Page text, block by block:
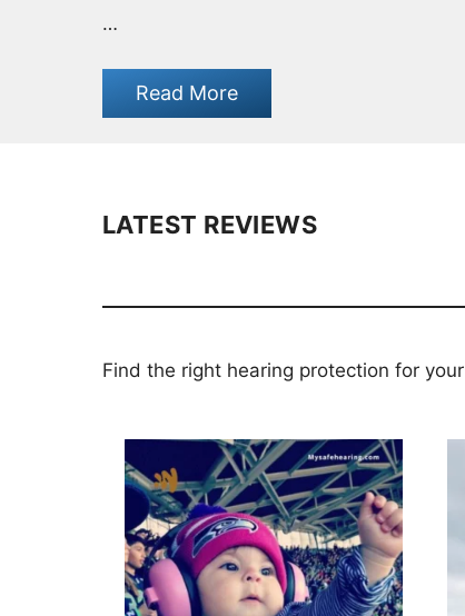
…
Read More
LATEST REVIEWS
Find the right hearing protection for